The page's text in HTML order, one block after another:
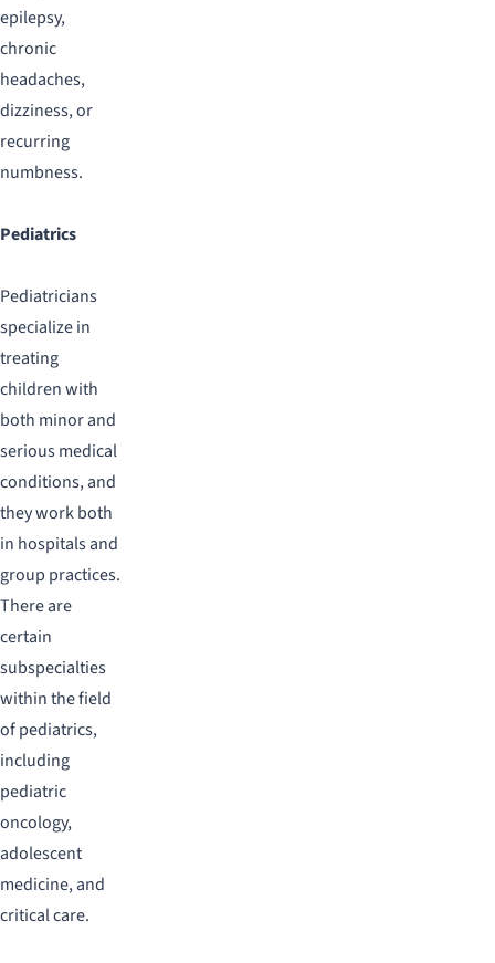
epilepsy,
chronic
headaches,
dizziness, or
recurring
numbness.
Pediatrics
Pediatricians
specialize in
treating
children with
both minor and
serious medical
conditions, and
they work both
in hospitals and
group practices.
There are
certain
subspecialties
within the field
of pediatrics,
including
pediatric
oncology,
adolescent
medicine, and
critical care.